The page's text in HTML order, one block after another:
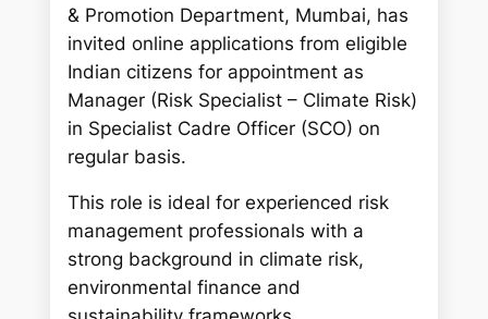
& Promotion Department, Mumbai, has
invited online applications from eligible
Indian citizens for appointment as
Manager (Risk Specialist – Climate Risk)
in Specialist Cadre Officer (SCO) on
regular basis.
This role is ideal for experienced risk
management professionals with a
strong background in climate risk,
environmental finance and